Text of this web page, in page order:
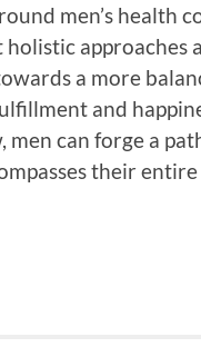
men’s health
a more
and
men can forge a
their